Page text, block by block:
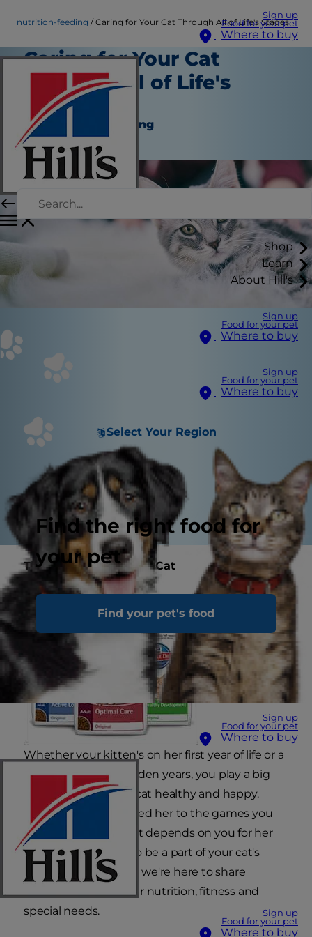
Sign up
Food for your pet
Where to buy
Shop
Learn
About Hill's
Sign up
Food for your pet
Where to buy
Sign up
Food for your pet
Where to buy
Select Your Region
Find the right food for
your pet
Find your pet's food
Sign up
Food for your pet
Where to buy
Sign up
Food for your pet
Where to buy
nutrition-feeding Caring for Your Cat Through All of Life's Stages
Caring for Your Cat
Through All of Life's
Stages
Nutrition and Feeding
Staff Author
The Best Care for Your Cat
Whether your kitten's on her first year of life or a
mature cat in her golden years, you play a big
role in keeping your cat healthy and happy.
From the food you feed her to the games you
play with her, your cat depends on you for her
best care. We want to be a part of your cat's
happy, healthy life, so we're here to share
information on proper nutrition, fitness and
special needs.